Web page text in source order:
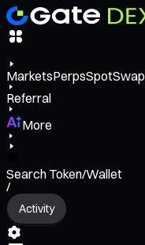
MarketsPerpsSpotSwap
Referral
More
Search Token/Wallet
/
Activity